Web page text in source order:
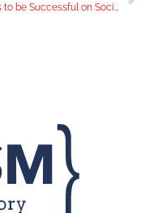
5 Habits to be Successful on Social Media